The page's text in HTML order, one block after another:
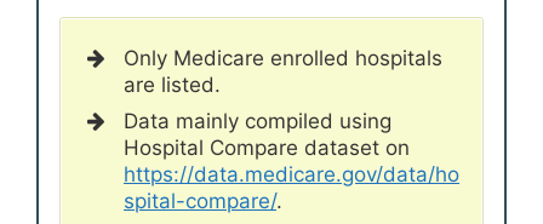
Only Medicare enrolled hospitals
are listed.
Data mainly compiled using
Hospital Compare dataset on
https://data.medicare.gov/data/ho
spital-compare/.